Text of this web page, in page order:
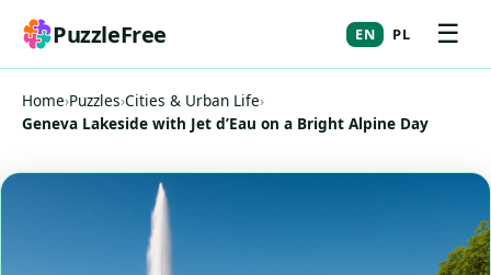
PuzzleFree EN PL ☰
Home›Puzzles›Cities & Urban Life›
Geneva Lakeside with Jet d’Eau on a Bright Alpine Day